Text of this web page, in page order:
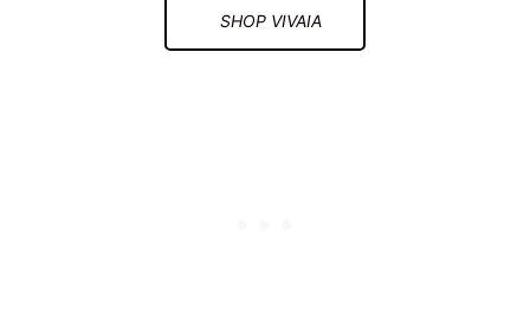
SHOP VIVAIA